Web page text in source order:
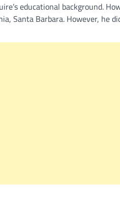
educational background.
Santa Barbara. However, he